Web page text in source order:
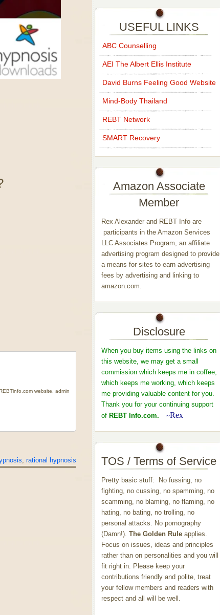
website, admin
, rational hypnosis
USEFUL LINKS
ABC Counselling
AEI The Albert Ellis Institute
David Burns Feeling Good Website
Mind-Body Thailand
REBT Network
SMART Recovery
Amazon Associate
Member
Rex Alexander and REBT Info are
participants in the Amazon Services
LLC Associates Program, an affiliate
advertising program designed to provide
a means for sites to earn advertising
fees by advertising and linking to
amazon.com.
Disclosure
When you buy items using the links on
this website, we may get a small
commission which keeps me in coffee,
which keeps me working, which keeps
me providing valuable content for you.
Thank you for your continuing support
of REBT Info.com. ~Rex
TOS / Terms of Service
Pretty basic stuff: No fussing, no
fighting, no cussing, no spamming, no
scamming, no blaming, no flaming, no
hating, no bating, no trolling, no
personal attacks. No pornography
(Damn!). The Golden Ruleapplies.
Focus on issues, ideas and principles
rather than on personalities and you will
fit right in. Please keep your
contributions friendly and polite, treat
your fellow members and readers with
respect and all will be well.